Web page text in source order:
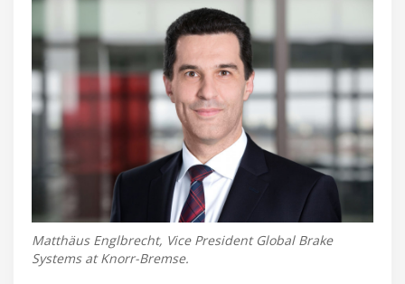
Matthäus Englbrecht, Vice President Global Brake
Systems at Knorr-Bremse.